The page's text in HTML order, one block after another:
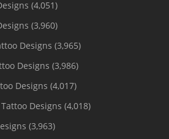
(4,051)
(3,960)
Designs (3,965)
Designs (3,986)
Designs (4,017)
Designs (4,018)
(3,963)